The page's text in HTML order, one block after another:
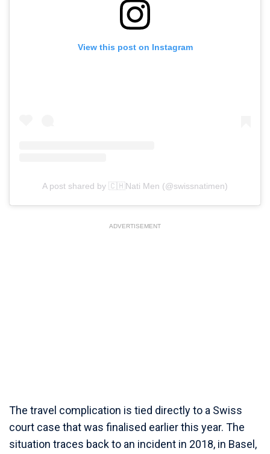
View this post on Instagram
A post shared by 🇨🇭Nati Men (@swissnatimen)
ADVERTISEMENT
The travel complication is tied directly to a Swiss
court case that was finalised earlier this year. The
situation traces back to an incident in 2018, in Basel,